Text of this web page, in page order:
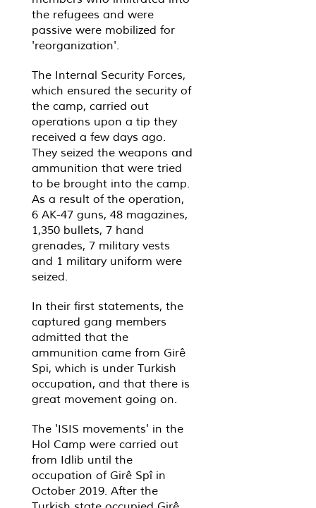
the refugees and were
passive were mobilized for
'reorganization'.
The Internal Security Forces,
which ensured the security of
the camp, carried out
operations upon a tip they
received a few days ago.
They seized the weapons and
ammunition that were tried
to be brought into the camp.
As a result of the operation,
6 AK-47 guns, 48 ​​magazines,
1,350 bullets, 7 hand
grenades, 7 military vests
and 1 military uniform were
seized.
In their first statements, the
captured gang members
admitted that the
ammunition came from Girê
Spi, which is under Turkish
occupation, and that there is
great movement going on.
The 'ISIS movements' in the
Hol Camp were carried out
from Idlib until the
occupation of Girê Spî in
October 2019. After the